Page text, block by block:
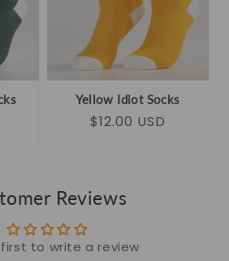
Yellow Idiot Socks
Regular
Sale
$12.00 USD
Reviews
to write a review